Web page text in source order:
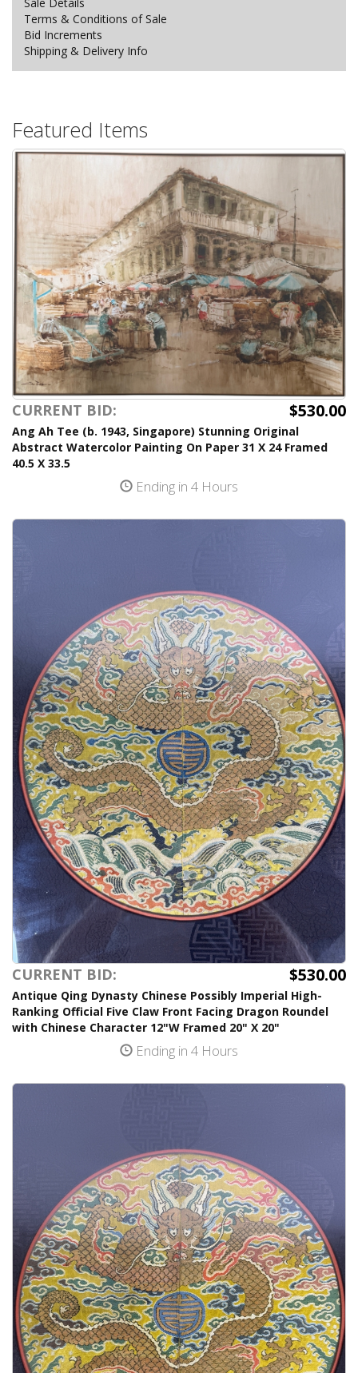
Terms & Conditions of Sale
Bid Increments
Shipping & Delivery Info
Featured Items
CURRENT BID: $530.00
Ang Ah Tee (b. 1943, Singapore) Stunning Original
Abstract Watercolor Painting On Paper 31 X 24 Framed
40.5 X 33.5
Ending in 4 Hours
CURRENT BID: $530.00
Antique Qing Dynasty Chinese Possibly Imperial High-
Ranking Official Five Claw Front Facing Dragon Roundel
with Chinese Character 12"W Framed 20" X 20"
Ending in 4 Hours